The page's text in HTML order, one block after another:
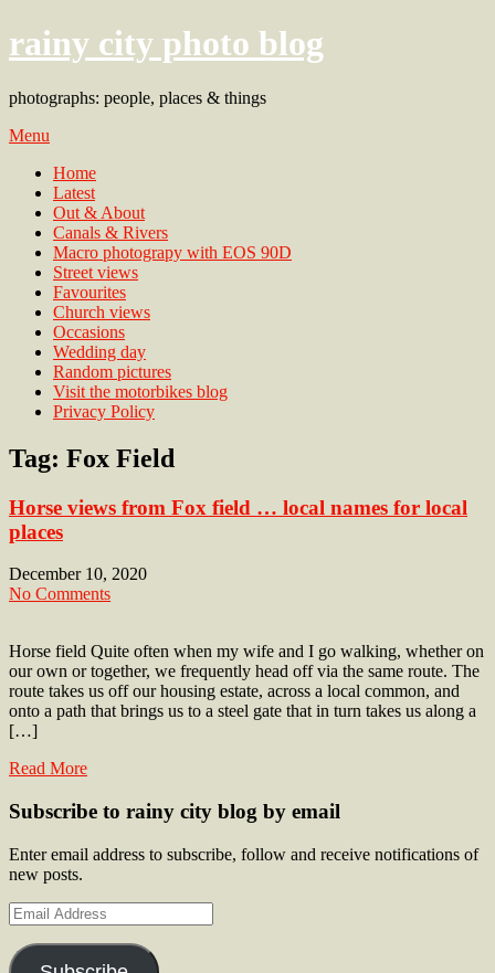
rainy city photo blog
photographs: people, places & things
Menu
Home
Latest
Out & About
Canals & Rivers
Macro photograpy with EOS 90D
Street views
Favourites
Church views
Occasions
Wedding day
Random pictures
Visit the motorbikes blog
Privacy Policy
Tag: Fox Field
Horse views from Fox field … local names for local
places
December 10, 2020
No Comments
Horse field Quite often when my wife and I go walking, whether on
our own or together, we frequently head off via the same route. The
route takes us off our housing estate, across a local common, and
onto a path that brings us to a steel gate that in turn takes us along a
[…]
Read More
Subscribe to rainy city blog by email
Enter email address to subscribe, follow and receive notifications of
new posts.
Email
Address